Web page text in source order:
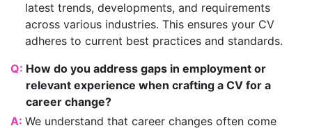
latest trends, developments, and requirements
across various industries. This ensures your CV
adheres to current best practices and standards.
Q: How do you address gaps in employment or
relevant experience when crafting a CV for a
career change?
A: We understand that career changes often come